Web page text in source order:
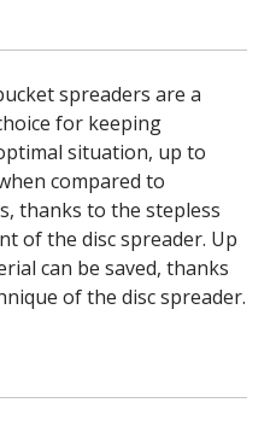
spreaders are a
for keeping
situation, up to
compared to
thanks to the stepless
of the disc spreader. Up
can be saved, thanks
of the disc spreader.